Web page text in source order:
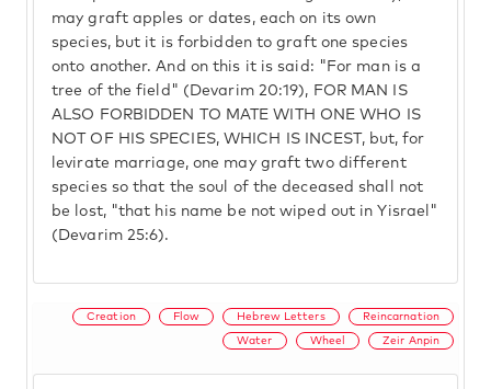
may graft apples or dates, each on its own
species, but it is forbidden to graft one species
onto another. And on this it is said: "For man is a
tree of the field" (Devarim 20:19), FOR MAN IS
ALSO FORBIDDEN TO MATE WITH ONE WHO IS
NOT OF HIS SPECIES, WHICH IS INCEST, but, for
levirate marriage, one may graft two different
species so that the soul of the deceased shall not
be lost, "that his name be not wiped out in Yisrael"
(Devarim 25:6).
Creation Flow Hebrew Letters Reincarnation
Water Wheel Zeir Anpin